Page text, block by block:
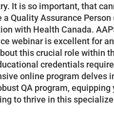
It is so important, that
a Quality Assurance
with Health Canada.
webinar is excellent for
this crucial role within
credentials
online program delves
QA program,
to thrive in this